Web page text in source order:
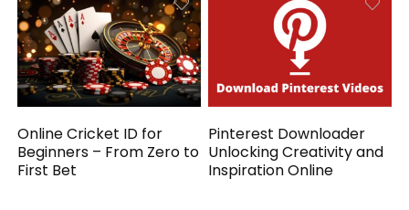
Online Cricket ID for
Beginners – From Zero to
First Bet
Pinterest Downloader
Unlocking Creativity and
Inspiration Online